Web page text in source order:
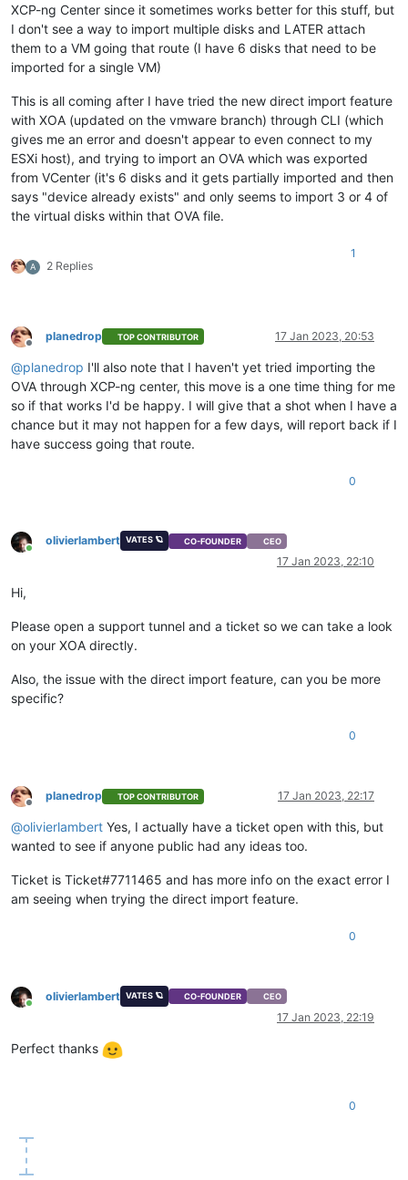
XCP-ng Center since it sometimes works better for this stuff, but
I don't see a way to import multiple disks and LATER attach
them to a VM going that route (I have 6 disks that need to be
imported for a single VM)
This is all coming after I have tried the new direct import feature
with XOA (updated on the vmware branch) through CLI (which
gives me an error and doesn't appear to even connect to my
ESXi host), and trying to import an OVA which was exported
from VCenter (it's 6 disks and it gets partially imported and then
says "device already exists" and only seems to import 3 or 4 of
the virtual disks within that OVA file.
A 2 Replies
1
Offline
planedrop TOP CONTRIBUTOR 17 Jan 2023, 20:53
@planedrop I'll also note that I haven't yet tried importing the
OVA through XCP-ng center, this move is a one time thing for me
so if that works I'd be happy. I will give that a shot when I have a
chance but it may not happen for a few days, will report back if I
have success going that route.
0
Online
olivierlambert VATES 🪐 CO-FOUNDER CEO
17 Jan 2023, 22:10
Hi,
Please open a support tunnel and a ticket so we can take a look
on your XOA directly.
Also, the issue with the direct import feature, can you be more
specific?
0
Offline
planedrop TOP CONTRIBUTOR 17 Jan 2023, 22:17
@olivierlambert Yes, I actually have a ticket open with this, but
wanted to see if anyone public had any ideas too.
Ticket is Ticket#7711465 and has more info on the exact error I
am seeing when trying the direct import feature.
0
Online
olivierlambert VATES 🪐 CO-FOUNDER CEO
17 Jan 2023, 22:19
Perfect thanks
0